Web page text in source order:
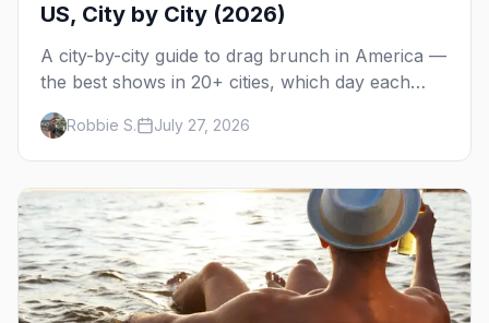
US, City by City (2026)
A city-by-city guide to drag brunch in America —
the best shows in 20+ cities, which day each
runs, what to expect, and how far ahead to
book.Robbie S. July 27, 2026